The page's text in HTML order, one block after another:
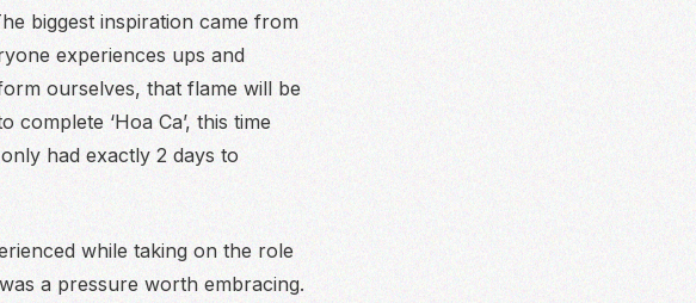
biggest inspiration came from
experiences ups and
ourselves, that flame will be
‘Hoa Ca’, this time
had exactly 2 days to
while taking on the role
a pressure worth embracing.